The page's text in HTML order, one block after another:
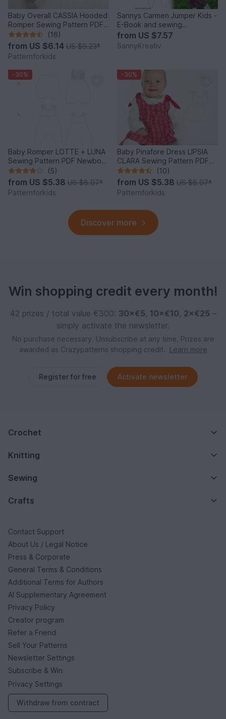
Baby Overall CASSIA Hooded
Romper Sewing Pattern PDF
1M-18M
(16)
from US $6.14 US $9.23*
Patternforkids
Sannys Carmen Jumper Kids -
E-Book and sewing
instructions
from US $7.57
SannyKreativ
-30%
Baby Romper LOTTE + LUNA
Sewing Pattern PDF Newborn
to 2Y
(5)
from US $5.38 US $8.07*
Patternforkids
-30%
Baby Pinafore Dress LIPSIA
CLARA Sewing Pattern PDF
3M-4Y
(10)
from US $5.38 US $8.07*
Patternforkids
Discover more
Win shopping credit every month!
42 prizes / total value €300: 30×€5, 10×€10, 2×€25 –
simply activate the newsletter.
No purchase necessary. Unsubscribe at any time. Prizes are
awarded as Crazypatterns shopping credit.
Learn more
Register for free Activate newsletter
Crochet
Knitting
Sewing
Crafts
Contact Support
About Us / Legal Notice
Press & Corporate
General Terms & Conditions
Additional Terms for Authors
AI Supplementary Agreement
Privacy Policy
Creator program
Refer a Friend
Sell Your Patterns
Newsletter Settings
Subscribe & Win
Privacy Settings
Withdraw from contract